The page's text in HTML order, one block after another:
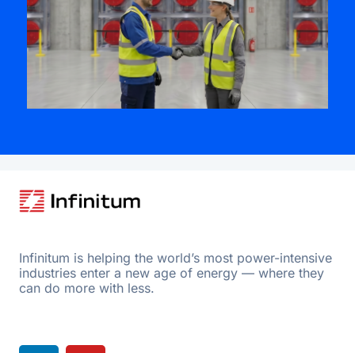
Infinitum is helping the world’s most power-intensive
industries enter a new age of energy — where they
can do more with less.